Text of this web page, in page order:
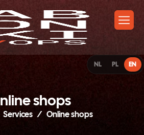
NL PL EN
nlineshops
Services Online shops